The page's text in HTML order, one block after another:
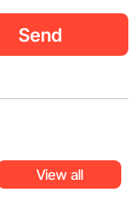
Send
View all